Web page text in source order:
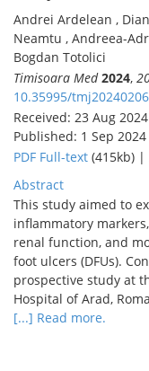
Andrei Ardelean ,
Neamtu , Andreea-
Bogdan Totolici
Timisoara Med 2024,
10.35995/tmj20240206
Received: 23 Aug
Published: 1 Sep 2024
PDF Full-text (415kb) |
Abstract
This study aimed to
inflammatory
renal function, and
foot ulcers (DFUs).
prospective study at
Hospital of Arad,
[...] Read more.